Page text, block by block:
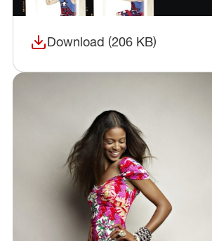
Download (206 KB)
(opens in a new window)